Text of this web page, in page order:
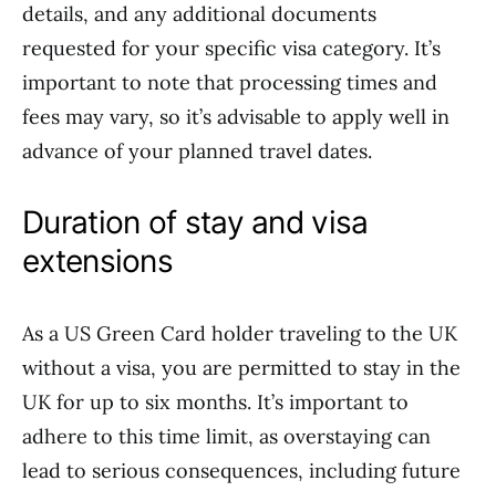
details, and any additional documents
requested for your specific visa category. It’s
important to note that processing times and
fees may vary, so it’s advisable to apply well in
advance of your planned travel dates.
Duration of stay and visa
extensions
As a US Green Card holder traveling to the UK
without a visa, you are permitted to stay in the
UK for up to six months. It’s important to
adhere to this time limit, as overstaying can
lead to serious consequences, including future